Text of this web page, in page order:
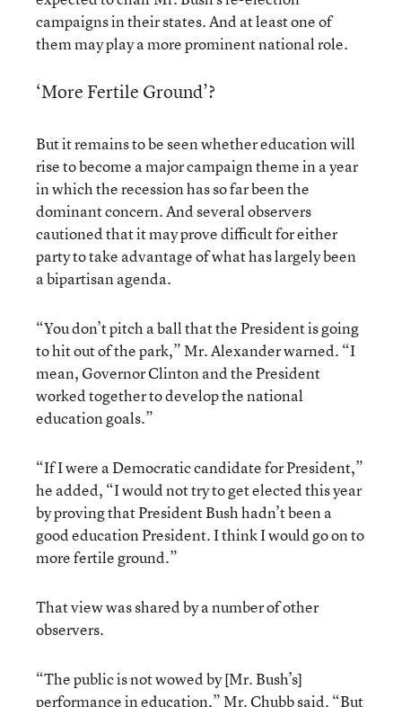
campaigns in their states. And at least one of
them may play a more prominent national role.
‘More Fertile Ground’?
But it remains to be seen whether education will
rise to become a major campaign theme in a year
in which the recession has so far been the
dominant concern. And several observers
cautioned that it may prove difficult for either
party to take advantage of what has largely been
a bipartisan agenda.
“You don’t pitch a ball that the President is going
to hit out of the park,” Mr. Alexander warned. “I
mean, Governor Clinton and the President
worked together to develop the national
education goals.”
“If I were a Democratic candidate for President,”
he added, “I would not try to get elected this year
by proving that President Bush hadn’t been a
good education President. I think I would go on to
more fertile ground.”
That view was shared by a number of other
observers.
“The public is not wowed by [Mr. Bush’s]
performance in education,” Mr. Chubb said. “But